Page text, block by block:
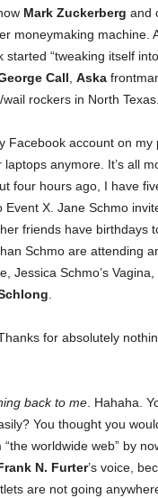
Mark Zuckerberg and
moneymaking machine.
started “tweaking itself
Call Aska
rockers in North Texas.
Facebook account on my
anymore. It’s all
four hours ago, I have
X. Jane Schmo
friends have birthdays
Schmo are attending
Jessica Schmo’s
for absolutely
back to me . Hahaha.
You thought you
worldwide web” by
N. Furter’s voice,
are not going